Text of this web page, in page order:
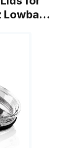
Lowba…